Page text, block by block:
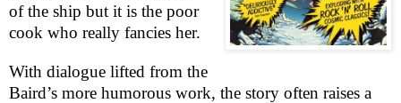
of the ship but it is the poor
cook who really fancies her.
With dialogue lifted from the
Baird’s more humorous work, the story often raises a